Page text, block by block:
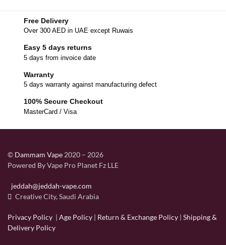
Free Delivery
Over 300 AED in UAE except Ruwais
Easy 5 days returns
5 days from invoice date
Warranty
5 days warranty against manufacturing defect
100% Secure Checkout
MasterCard / Visa
© Dammam Vape 2020 – 2026
Powered By Vape Pro Planet Fz LLE
jeddah@jeddah-vape.com
Creative City, Saudi Arabia
Privacy Policy | Age Policy | Return & Exchange Policy | Shipping &
Delivery Policy